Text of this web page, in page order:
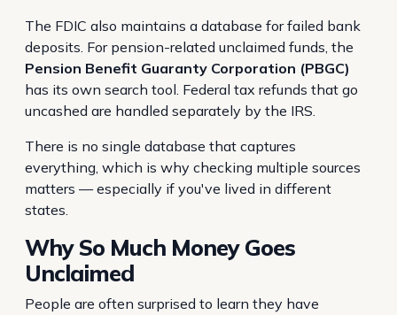
The FDIC also maintains a database for failed bank
deposits. For pension-related unclaimed funds, the
Pension Benefit Guaranty Corporation (PBGC)
has its own search tool. Federal tax refunds that go
uncashed are handled separately by the IRS.
There is no single database that captures
everything, which is why checking multiple sources
matters — especially if you've lived in different
states.
Why So Much Money Goes
Unclaimed
People are often surprised to learn they have